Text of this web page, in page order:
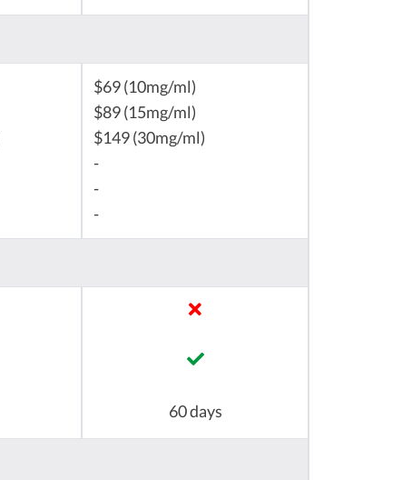
$69 (10mg/ml)
$89 (15mg/ml)
$149 (30mg/ml)
-
-
-
60 days